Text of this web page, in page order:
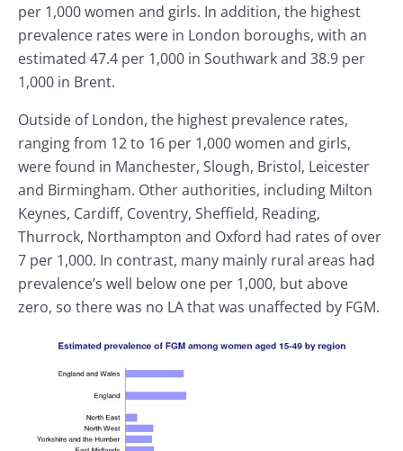
per 1,000 women and girls. In addition, the highest
prevalence rates were in London boroughs, with an
estimated 47.4 per 1,000 in Southwark and 38.9 per
1,000 in Brent.
Outside of London, the highest prevalence rates,
ranging from 12 to 16 per 1,000 women and girls,
were found in Manchester, Slough, Bristol, Leicester
and Birmingham. Other authorities, including Milton
Keynes, Cardiff, Coventry, Sheffield, Reading,
Thurrock, Northampton and Oxford had rates of over
7 per 1,000. In contrast, many mainly rural areas had
prevalence’s well below one per 1,000, but above
zero, so there was no LA that was unaffected by FGM.